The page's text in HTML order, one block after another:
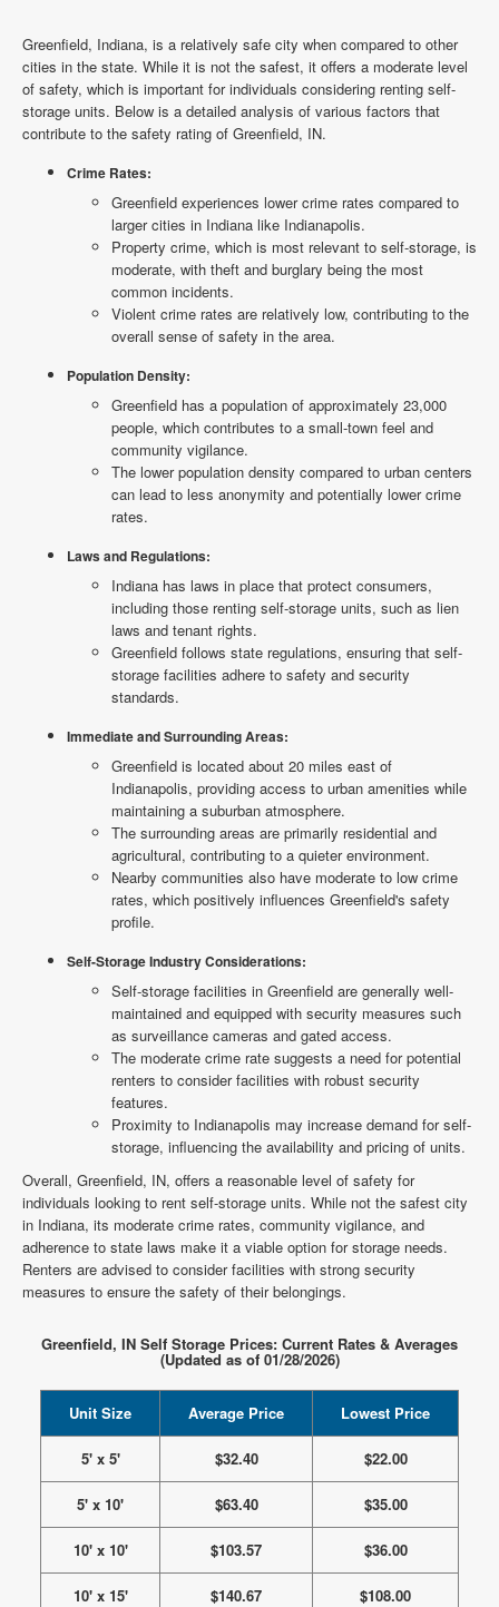
Greenfield, Indiana, is a relatively safe city when compared to other
cities in the state. While it is not the safest, it offers a moderate level
of safety, which is important for individuals considering renting self-
storage units. Below is a detailed analysis of various factors that
contribute to the safety rating of Greenfield, IN.
Crime Rates:
Greenfield experiences lower crime rates compared to
larger cities in Indiana like Indianapolis.
Property crime, which is most relevant to self-storage, is
moderate, with theft and burglary being the most
common incidents.
Violent crime rates are relatively low, contributing to the
overall sense of safety in the area.
Population Density:
Greenfield has a population of approximately 23,000
people, which contributes to a small-town feel and
community vigilance.
The lower population density compared to urban centers
can lead to less anonymity and potentially lower crime
rates.
Laws and Regulations:
Indiana has laws in place that protect consumers,
including those renting self-storage units, such as lien
laws and tenant rights.
Greenfield follows state regulations, ensuring that self-
storage facilities adhere to safety and security
standards.
Immediate and Surrounding Areas:
Greenfield is located about 20 miles east of
Indianapolis, providing access to urban amenities while
maintaining a suburban atmosphere.
The surrounding areas are primarily residential and
agricultural, contributing to a quieter environment.
Nearby communities also have moderate to low crime
rates, which positively influences Greenfield's safety
profile.
Self-Storage Industry Considerations:
Self-storage facilities in Greenfield are generally well-
maintained and equipped with security measures such
as surveillance cameras and gated access.
The moderate crime rate suggests a need for potential
renters to consider facilities with robust security
features.
Proximity to Indianapolis may increase demand for self-
storage, influencing the availability and pricing of units.
Overall, Greenfield, IN, offers a reasonable level of safety for
individuals looking to rent self-storage units. While not the safest city
in Indiana, its moderate crime rates, community vigilance, and
adherence to state laws make it a viable option for storage needs.
Renters are advised to consider facilities with strong security
measures to ensure the safety of their belongings.
Greenfield, IN Self Storage Prices: Current Rates & Averages
(Updated as of 01/28/2026)
Unit Size Average Price Lowest Price
5' x 5' $32.40 $22.00
5' x 10' $63.40 $35.00
10' x 10' $103.57 $36.00
10' x 15' $140.67 $108.00